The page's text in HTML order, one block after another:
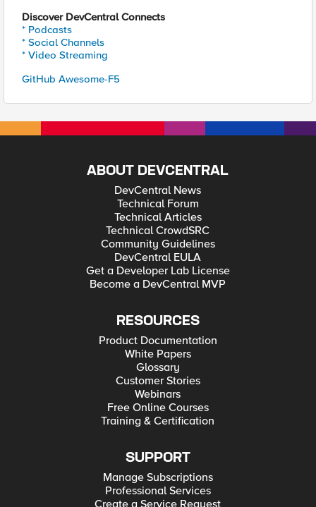
Discover DevCentral Connects
* Podcasts
* Social Channels
* Video Streaming
GitHub Awesome-F5
ABOUT DEVCENTRAL
DevCentral News
Technical Forum
Technical Articles
Technical CrowdSRC
Community Guidelines
DevCentral EULA
Get a Developer Lab License
Become a DevCentral MVP
RESOURCES
Product Documentation
White Papers
Glossary
Customer Stories
Webinars
Free Online Courses
Training & Certification
SUPPORT
Manage Subscriptions
Professional Services
Create a Service Request